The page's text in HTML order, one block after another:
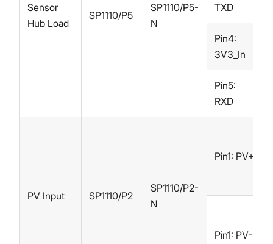
Sensor
Hub Load
SP1110/P5
SP1110/P5-
N
TXD
Pin4:
3V3_In
Pin5:
RXD
PV Input SP1110/P2
SP1110/P2-
N
Pin1: PV+
Pin1: PV-